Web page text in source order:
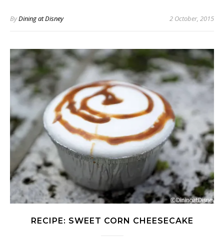
ByDining at Disney 2 October, 2015
RECIPE: SWEET CORN CHEESECAKE